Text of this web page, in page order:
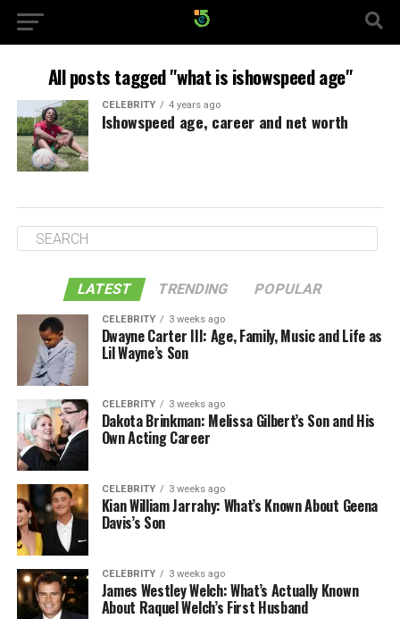
All posts tagged "what is ishowspeed age"
CELEBRITY 4 years ago
Ishowspeed age, career and net worth
LATEST TRENDING POPULAR
CELEBRITY 3 weeks ago
Dwayne Carter III: Age, Family, Music and Life as
Lil Wayne’s Son
CELEBRITY 3 weeks ago
Dakota Brinkman: Melissa Gilbert’s Son and His
Own Acting Career
CELEBRITY 3 weeks ago
Kian William Jarrahy: What’s Known About Geena
Davis’s Son
CELEBRITY 3 weeks ago
James Westley Welch: What’s Actually Known
About Raquel Welch’s First Husband